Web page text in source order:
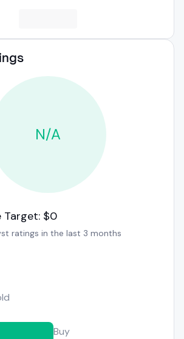
N/A
Target: $0
ratings in the last 3 months
Buy